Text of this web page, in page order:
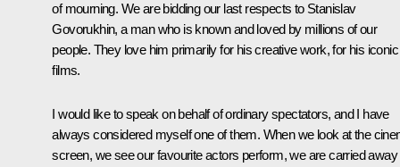
of mourning. We are bidding our last respects to Stanislav
Govorukhin, a man who is known and loved by millions of our
people. They love him primarily for his creative work, for his iconic
films.
I would like to speak on behalf of ordinary spectators, and I have
always considered myself one of them. When we look at the
screen, we see our favourite actors perform, we are carried away